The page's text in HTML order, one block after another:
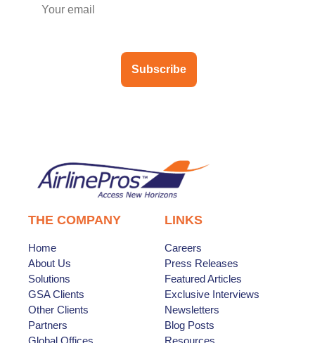
Subscribe
THE COMPANY
Home
About Us
Solutions
GSA Clients
Other Clients
Partners
Global Offices
LINKS
Careers
Press Releases
Featured Articles
Exclusive Interviews
Newsletters
Blog Posts
Resources